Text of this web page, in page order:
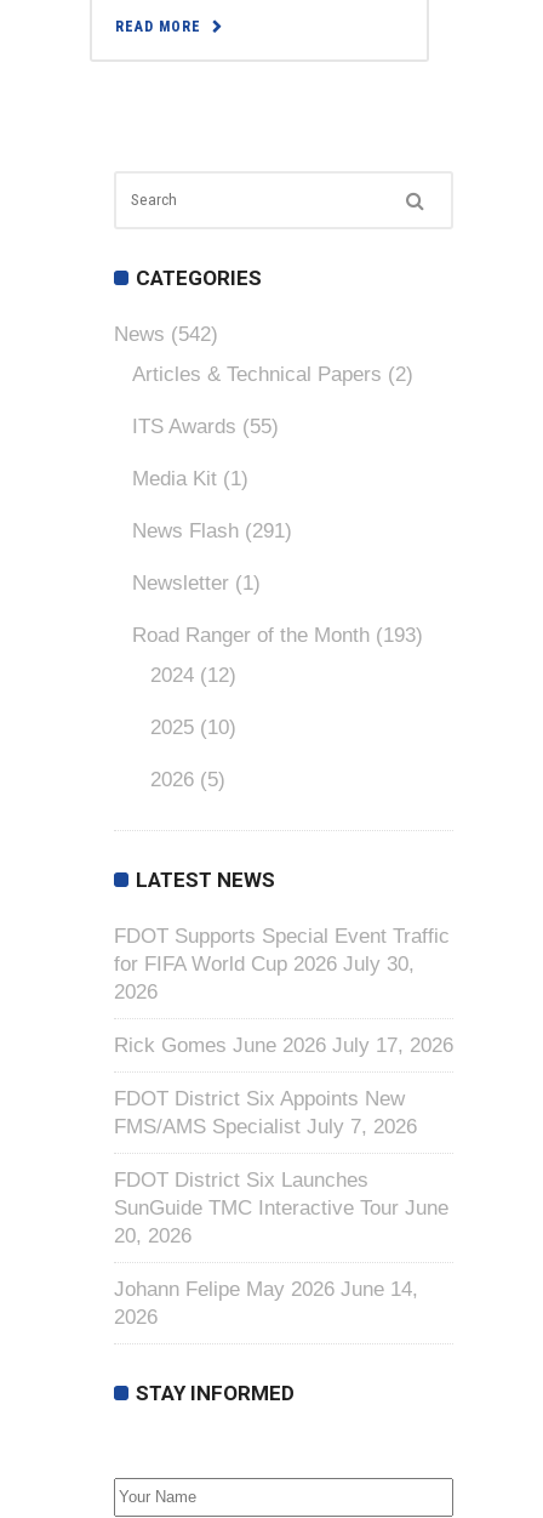
READ MORE
CATEGORIES
News (542)
Articles & Technical Papers (2)
ITS Awards (55)
Media Kit (1)
News Flash (291)
Newsletter (1)
Road Ranger of the Month (193)
2024 (12)
2025 (10)
2026 (5)
LATEST NEWS
FDOT Supports Special Event Traffic
for FIFA World Cup 2026 July 30,
2026
Rick Gomes June 2026 July 17, 2026
FDOT District Six Appoints New
FMS/AMS Specialist July 7, 2026
FDOT District Six Launches
SunGuide TMC Interactive Tour June
20, 2026
Johann Felipe May 2026 June 14,
2026
STAY INFORMED